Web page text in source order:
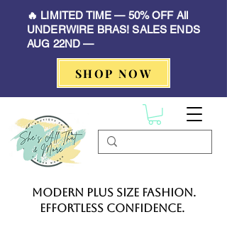
🔥 LIMITED TIME — 50% OFF All
UNDERWIRE BRAS! SALES ENDS
AUG 22ND —
SHOP NOW
Modern Plus Size Fashion.
Effortless Confidence.